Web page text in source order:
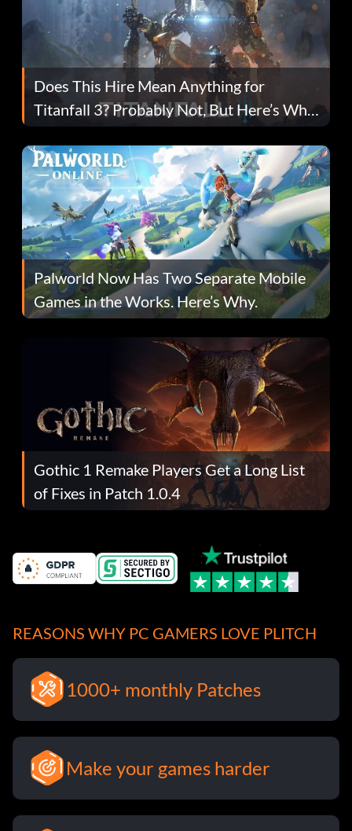
Does This Hire Mean Anything for
Titanfall 3? Probably Not, But Here’s Why
Fans Are Hopeful
Palworld Now Has Two Separate Mobile
Games in the Works. Here’s Why.
Gothic 1 Remake Players Get a Long List
of Fixes in Patch 1.0.4
REASONS WHY PC GAMERS LOVE PLITCH
1000+ monthly Patches
Make your games harder